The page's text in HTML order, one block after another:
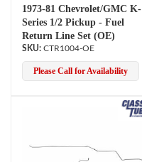
1973-81 Chevrolet/GMC K-
Series 1/2 Pickup - Fuel
Return Line Set (OE)
CTR1004-OE
Please Call for Availability